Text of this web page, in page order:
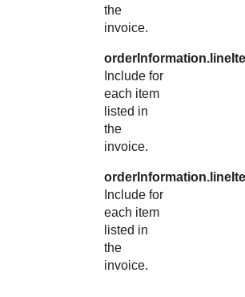
the
invoice.
Include for
each item
listed in
the
invoice.
Include for
each item
listed in
the
invoice.